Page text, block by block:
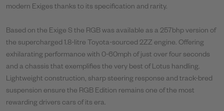
modern Exiges thanks to its specification and rarity.
Based on the Exige S the RGB was available as a 257bhp version of
the supercharged 1.8-litre Toyota-sourced 2ZZ engine. Offering
exhilarating performance with 0-60mph of just over four seconds
and a chassis that exemplifies the very best of Lotus handling.
Lightweight construction, sharp steering response and track-bred
suspension ensure the RGB Edition remains one of the most
rewarding drivers cars of its era.